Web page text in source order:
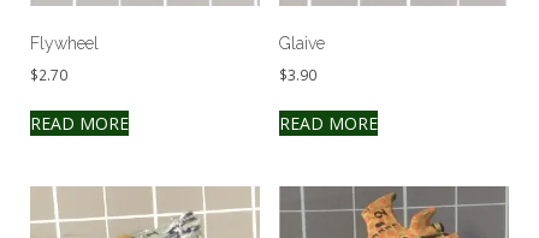
Flywheel
$2.70
READ MORE
Glaive
$3.90
READ MORE